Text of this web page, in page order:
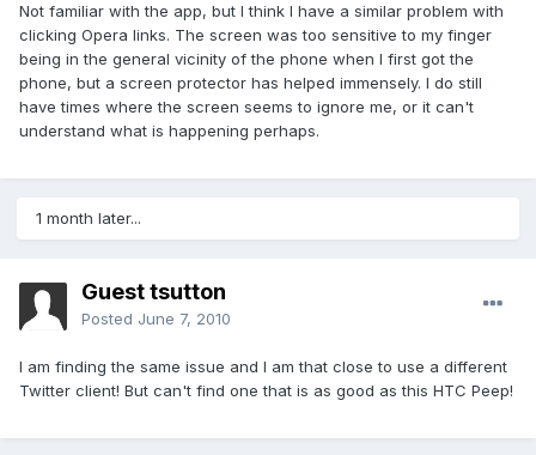
Not familiar with the app, but I think I have a similar problem with
clicking Opera links. The screen was too sensitive to my finger
being in the general vicinity of the phone when I first got the
phone, but a screen protector has helped immensely. I do still
have times where the screen seems to ignore me, or it can't
understand what is happening perhaps.
1 month later...
Guest tsutton
Posted June 7, 2010
I am finding the same issue and I am that close to use a different
Twitter client! But can't find one that is as good as this HTC Peep!